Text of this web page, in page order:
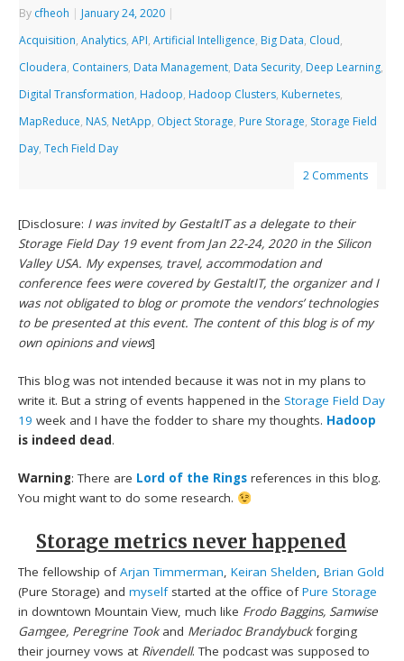
By cfheoh | January 24, 2020 |
Acquisition,Analytics,API,Artificial Intelligence, Big Data, Cloud,
Cloudera, Containers, Data Management, Data Security, Deep Learning,
Digital Transformation, Hadoop, Hadoop Clusters, Kubernetes,
MapReduce, NAS, NetApp, Object Storage, Pure Storage, Storage Field
Day,Tech Field Day
2 Comments
[Disclosure: I was invited by GestaltIT as a delegate to their
Storage Field Day 19 event from Jan 22-24, 2020 in the Silicon
Valley USA. My expenses, travel, accommodation and
conference fees were covered by GestaltIT, the organizer and I
was not obligated to blog or promote the vendors’ technologies
to be presented at this event. The content of this blog is of my
own opinions and views]
This blog was not intended because it was not in my plans to
write it. But a string of events happened in theStorage Field Day
19 week and I have the fodder to share my thoughts. Hadoop
is indeed dead.
Warning: There are Lord of the Rings references in this blog.
You might want to do some research.
Storage metrics never happened
The fellowship ofArjan Timmerman ,Keiran Shelden ,Brian Gold
(Pure Storage) andmyselfstarted at the office ofPure Storage
in downtown Mountain View, much like Frodo Baggins, Samwise
Gamgee, Peregrine Tookand Meriadoc Brandybuckforging
their journey vows at Rivendell. The podcast was supposed to